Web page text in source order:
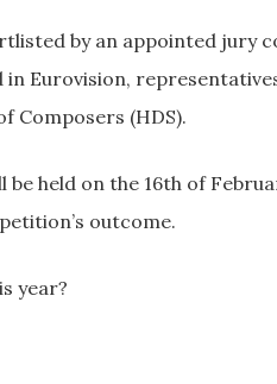
by an appointed jury
Eurovision,
Composers (HDS).
be held on the 16th of
outcome.
year?